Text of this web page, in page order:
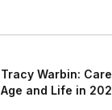
Tracy Warbin:
Age and Life in